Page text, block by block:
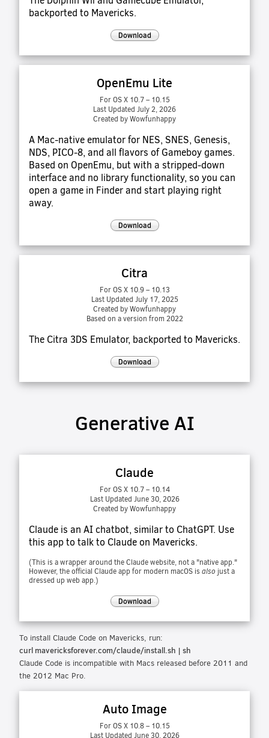
backported to Mavericks.
Download
OpenEmu Lite
For OS X 10.7 – 10.15
Last Updated July 2, 2026
Created by Wowfunhappy
A Mac-native emulator for NES, SNES, Genesis,
NDS, PICO-8, and all flavors of Gameboy games.
Based on OpenEmu, but with a stripped-down
interface and no library functionality, so you can
open a game in Finder and start playing right
away.
Download
Citra
For OS X 10.9 – 10.13
Last Updated July 17, 2025
Created by Wowfunhappy
Based on a version from 2022
The Citra 3DS Emulator, backported to Mavericks.
Download
Generative AI
Claude
For OS X 10.7 – 10.14
Last Updated June 30, 2026
Created by Wowfunhappy
Claude is an AI chatbot, similar to ChatGPT. Use
this app to talk to Claude on Mavericks.
(This is a wrapper around the Claude website, not a "native app."
However, the official Claude app for modern macOS is also just a
dressed up web app.)
Download
To install Claude Code on Mavericks, run:
curl mavericksforever.com/claude/install.sh | sh
Claude Code is incompatible with Macs released before 2011 and
the 2012 Mac Pro.
Auto Image
For OS X 10.8 – 10.15
Last Updated June 30, 2026